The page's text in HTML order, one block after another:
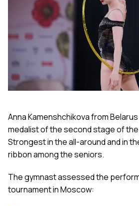
Anna Kamenshchikova from
medalist of the second stage of
Strongest in the all-around and in
ribbon among the seniors.
The gymnast assessed the
tournament in Moscow: